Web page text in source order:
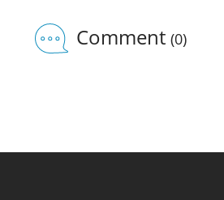
Comment (0)